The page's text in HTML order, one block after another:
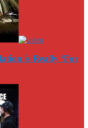
is Really ‘For